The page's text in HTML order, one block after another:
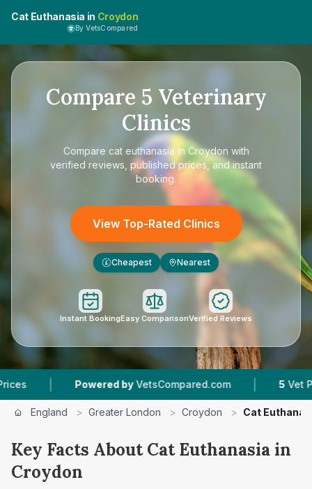
Cat Euthanasia in Croydon
By VetsCompared
Compare 5 Veterinary
Clinics
Compare cat euthanasia in Croydon with
verified reviews, published prices, and instant
booking.
View Top-Rated Clinics
£ Cheapest Nearest
Instant BookingEasy ComparisonVerified Reviews
| Powered by VetsCompared.com | Vet Practices
England > Greater London > Croydon > Cat
Key Facts About Cat Euthanasia in
Croydon